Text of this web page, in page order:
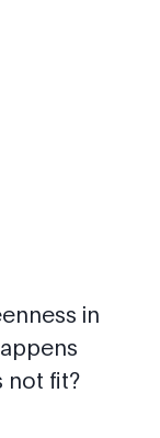
in
not fit?